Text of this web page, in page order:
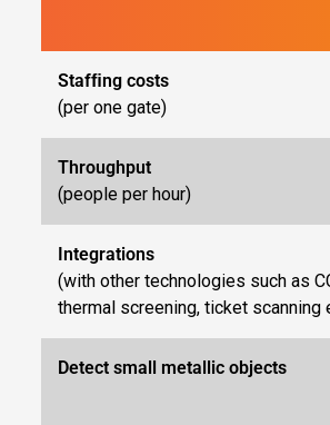
Stafﬁng costs
(per one gate)
Throughput
(people per hour)
Integrations
(with other technologies such as
thermal screening, ticket scanning
Detect small metallic objects